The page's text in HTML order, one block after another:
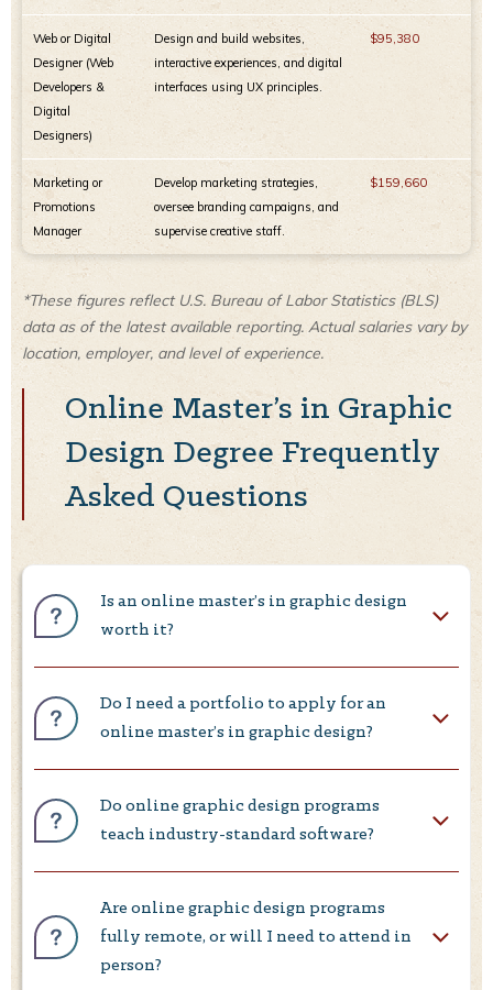
Web or Digital
Designer (Web
Developers &
Digital
Designers)
Design and build websites,
interactive experiences, and digital
interfaces using UX principles.
$95,380
Marketing or
Promotions
Manager
Develop marketing strategies,
oversee branding campaigns, and
supervise creative staff.
$159,660
*These figures reflect U.S. Bureau of Labor Statistics (BLS)
data as of the latest available reporting. Actual salaries vary by
location, employer, and level of experience.
Online Master’s in Graphic
Design Degree Frequently
Asked Questions
Is an online master’s in graphic design
worth it?
Do I need a portfolio to apply for an
online master’s in graphic design?
Do online graphic design programs
teach industry-standard software?
Are online graphic design programs
fully remote, or will I need to attend in
person?